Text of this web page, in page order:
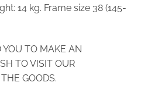
14 kg. Frame size 38 (145-
TO MAKE AN
TO VISIT OUR
GOODS.